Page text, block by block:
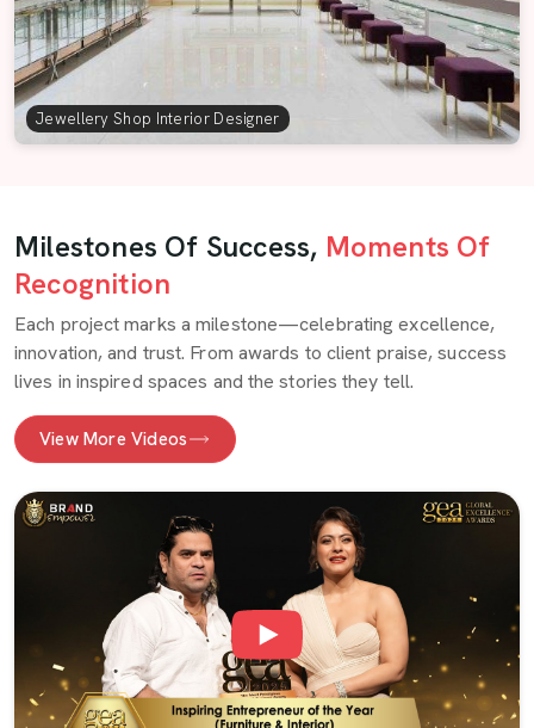
Jewellery Shop Interior Designer
Milestones Of Success, Moments Of
Recognition
Each project marks a milestone—celebrating excellence,
innovation, and trust. From awards to client praise, success
lives in inspired spaces and the stories they tell.
View More Videos